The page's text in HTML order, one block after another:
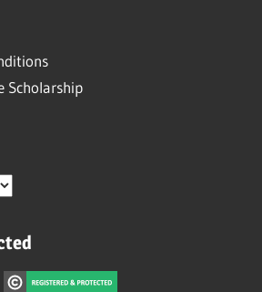
Scholarship